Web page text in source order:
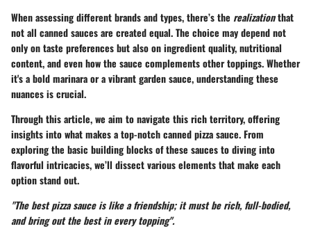
When assessing different brands and types, there’s the realizationthat
not all canned sauces are created equal. The choice may depend not
only on taste preferences but also on ingredient quality, nutritional
content, and even how the sauce complements other toppings. Whether
it's a bold marinara or a vibrant garden sauce, understanding these
nuances is crucial.
Through this article, we aim to navigate this rich territory, offering
insights into what makes a top-notch canned pizza sauce. From
exploring the basic building blocks of these sauces to diving into
flavorful intricacies, we’ll dissect various elements that make each
option stand out.
"The best pizza sauce is like a friendship; it must be rich, full-bodied,
and bring out the best in every topping".